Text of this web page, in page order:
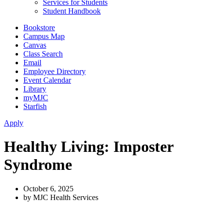
Services for Students
Student Handbook
Bookstore
Campus Map
Canvas
Class Search
Email
Employee Directory
Event Calendar
Library
myMJC
Starfish
Apply
Healthy Living: Imposter
Syndrome
October 6, 2025
by MJC Health Services